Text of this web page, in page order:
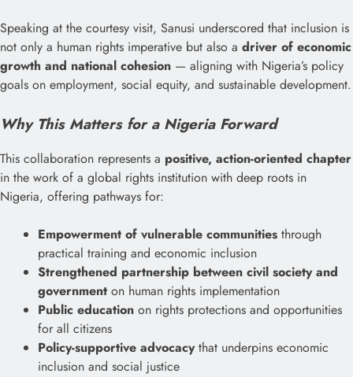
Speaking at the courtesy visit, Sanusi underscored that inclusion is
not only a human rights imperative but also a driver of economic
growth and national cohesion — aligning with Nigeria’s policy
goals on employment, social equity, and sustainable development.
Why This Matters for a Nigeria Forward
This collaboration represents a positive, action-oriented chapter
in the work of a global rights institution with deep roots in
Nigeria, offering pathways for:
Empowerment of vulnerable communities through
practical training and economic inclusion
Strengthened partnership between civil society and
government on human rights implementation
Public education on rights protections and opportunities
for all citizens
Policy-supportive advocacythat underpins economic
inclusion and social justice